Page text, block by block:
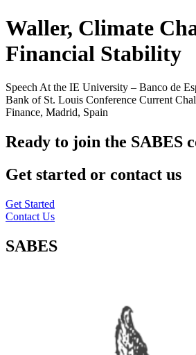
Waller, Climate
Financial Stability
Speech At the IE University – Banco de
Bank of St. Louis Conference Current
Finance, Madrid, Spain
Ready to join the SABES
Get started or contact us
Get Started
Contact Us
SABES